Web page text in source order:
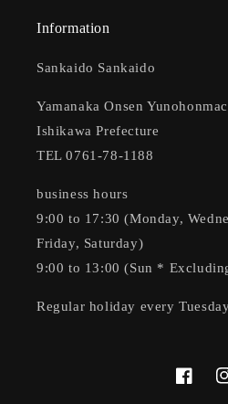
Information
Sankaido Sankaido
Yamanaka Onsen
Ishikawa Prefecture
TEL 0761-78-1188
business hours
9:00 to 17:30 (Monday,
Friday, Saturday)
9:00 to 13:00 (Sun *
Regular holiday every
Facebook